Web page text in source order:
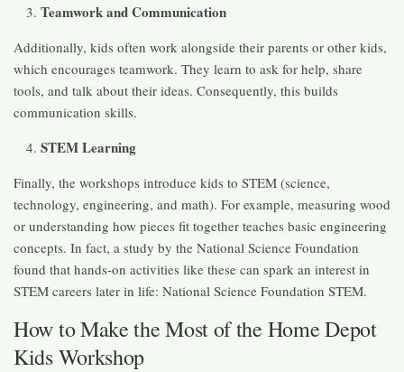
Teamwork and Communication
Additionally, kids often work alongside their parents or other kids,
which encourages teamwork. They learn to ask for help, share
tools, and talk about their ideas. Consequently, this builds
communication skills.
STEM Learning
Finally, the workshops introduce kids to STEM (science,
technology, engineering, and math). For example, measuring wood
or understanding how pieces fit together teaches basic engineering
concepts. In fact, a study by the National Science Foundation
found that hands-on activities like these can spark an interest in
STEM careers later in life: National Science Foundation STEM.
How to Make the Most of the Home Depot
Kids Workshop